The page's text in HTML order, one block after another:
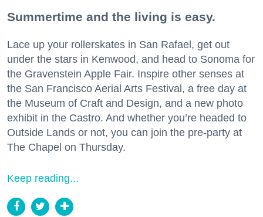
Summertime and the living is easy.
Lace up your rollerskates in San Rafael, get out
under the stars in Kenwood, and head to Sonoma for
the Gravenstein Apple Fair. Inspire other senses at
the San Francisco Aerial Arts Festival, a free day at
the Museum of Craft and Design, and a new photo
exhibit in the Castro. And whether you’re headed to
Outside Lands or not, you can join the pre-party at
The Chapel on Thursday.
Keep reading...